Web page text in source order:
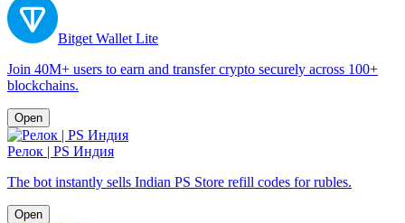
Bitget Wallet Lite
Join 40M+ users to earn and transfer crypto securely across 100+
blockchains.
Open
Релок | PS Индия
The bot instantly sells Indian PS Store refill codes for rubles.
Open